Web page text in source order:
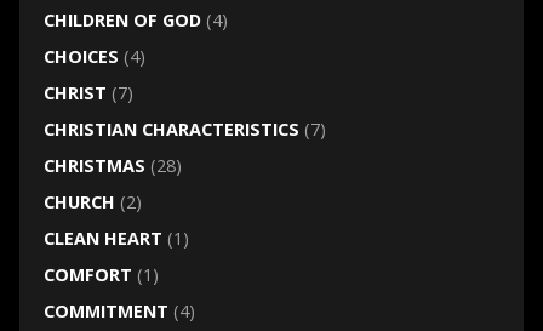
CHILDREN OF GOD(4)
CHOICES (4)
CHRIST (7)
CHRISTIAN CHARACTERISTICS (7)
CHRISTMAS (28)
CHURCH (2)
CLEAN HEART (1)
COMFORT (1)
COMMITMENT (4)